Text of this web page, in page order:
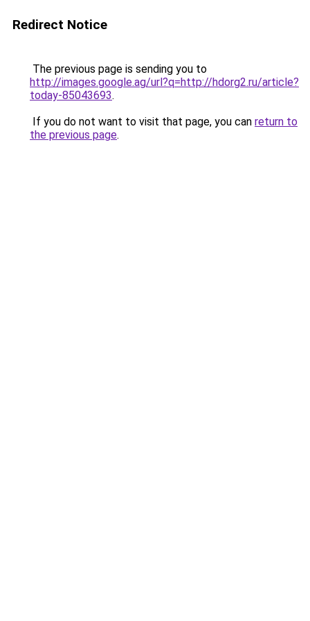
Redirect Notice
The previous page is sending you to
http://images.google.ag/url?q=http://hdorg2.ru/article?
today-85043693.
If you do not want to visit that page, you can return to
the previous page.